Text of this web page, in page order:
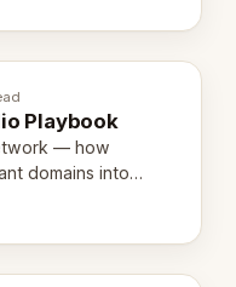
Playbook
— how
domains into
12 months.